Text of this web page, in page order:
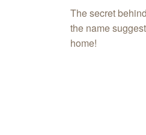
The secret
the name
home!